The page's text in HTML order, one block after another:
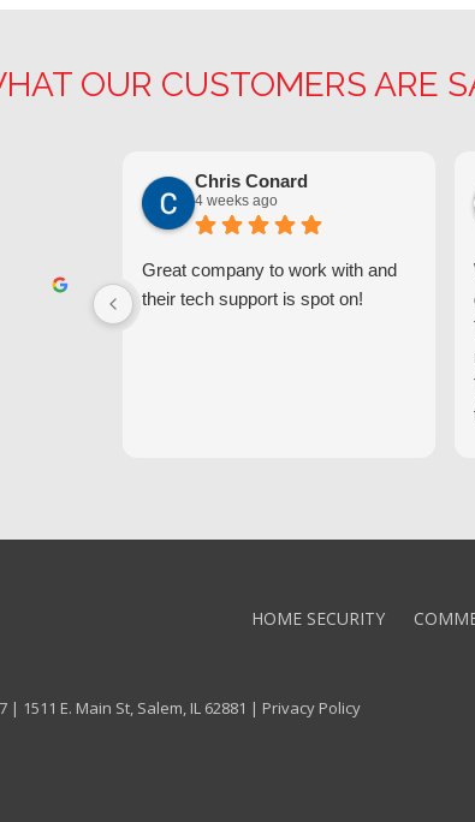
OUR CUSTOMERS ARE
Chris Conard
4 weeks ago
Great company to work with and
their tech support is spot on!
HOME SECURITY
1511 E. Main St, Salem, IL 62881 | Privacy Policy